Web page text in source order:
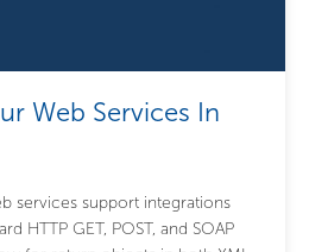
Web Services In
services support integrations
HTTP GET, POST, and SOAP